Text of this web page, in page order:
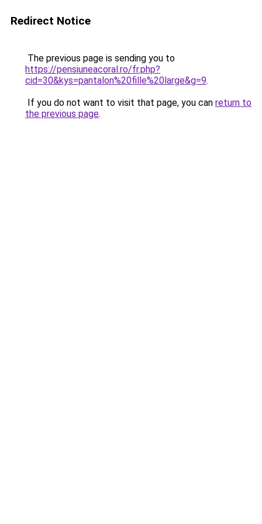
Redirect Notice
The previous page is sending you to
https://pensiuneacoral.ro/fr.php?
cid=30&kys=pantalon%20fille%20large&g=9.
If you do not want to visit that page, you can return to
the previous page.